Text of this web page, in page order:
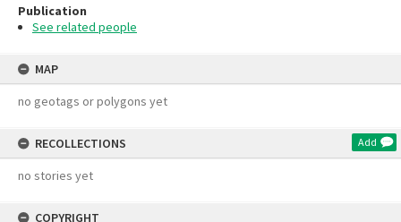
Publication
See related people
MAP
no geotags or polygons yet
RECOLLECTIONS Add
no stories yet
COPYRIGHT